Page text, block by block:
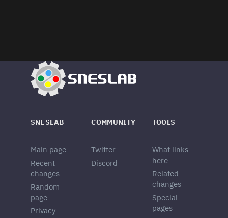
SNESLAB
Main page
Recent
changes
Random
page
Privacy
COMMUNITY
Twitter
Discord
TOOLS
What links
here
Related
changes
Special
pages